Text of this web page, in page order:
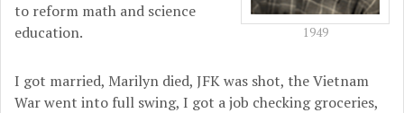
1949
to reform math and science
education.
I got married, Marilyn died, JFK was shot, the Vietnam
War went into full swing, I got a job checking groceries,